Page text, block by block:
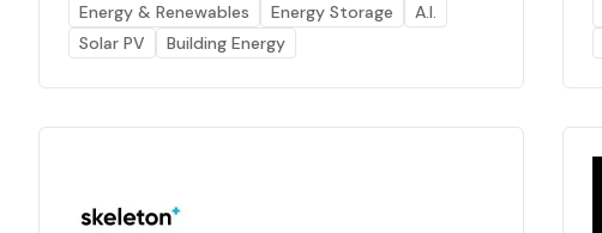
Energy & Renewables Energy Storage
A.I.
Solar PV
Building Energy